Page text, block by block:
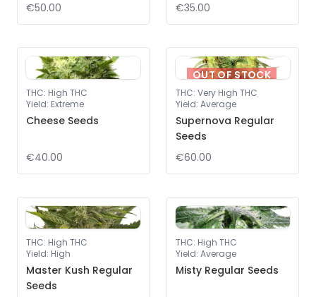
€50.00
€35.00
THC: High THC
Yield: Extreme
Cheese Seeds
€40.00
OUT OF STOCK
THC: Very High THC
Yield: Average
Supernova Regular
Seeds
€60.00
THC: High THC
Yield: High
Master Kush Regular
Seeds
THC: High THC
Yield: Average
Misty Regular Seeds